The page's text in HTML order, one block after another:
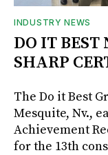
INDUSTRY NEWS
DO IT BEST
SHARP
The Do it Best
Mesquite, Nv.,
Achievement
for the 13th